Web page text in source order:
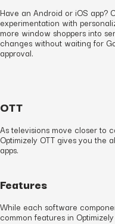
Have an Android or iOS app?
experimentation with
more window shoppers into
changes without waiting for
approval.
OTT
As televisions move closer to
Optimizely OTT gives you the
apps.
Features
While each software
common features in